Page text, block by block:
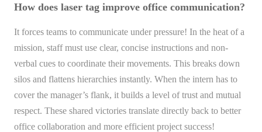
How does laser tag improve office communication?
It forces teams to communicate under pressure! In the heat of a
mission, staff must use clear, concise instructions and non-
verbal cues to coordinate their movements. This breaks down
silos and flattens hierarchies instantly. When the intern has to
cover the manager’s flank, it builds a level of trust and mutual
respect. These shared victories translate directly back to better
office collaboration and more efficient project success!